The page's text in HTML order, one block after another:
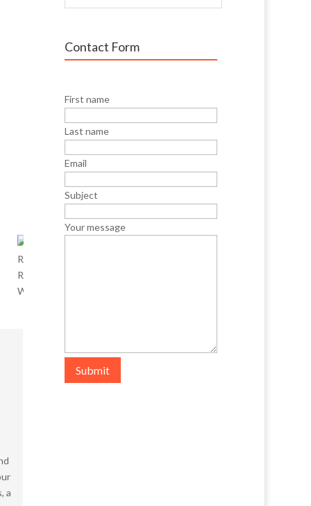
a
Contact Form
First name
Last name
Email
Subject
Your message
Submit